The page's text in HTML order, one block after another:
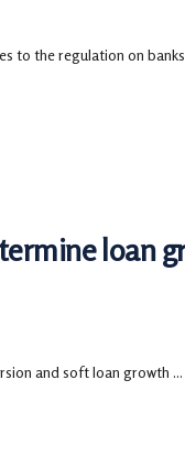
to the regulation on
loan
and soft loan growth ...